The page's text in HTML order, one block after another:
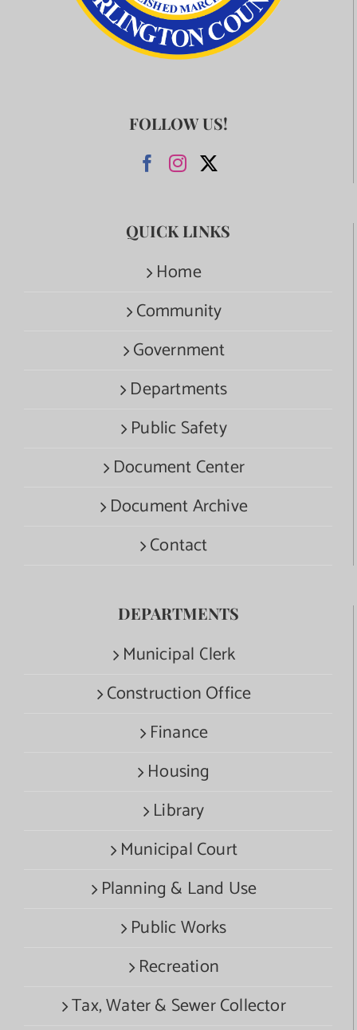
FOLLOW US!
QUICK LINKS
Home
Community
Government
Departments
Public Safety
Document Center
Document Archive
Contact
DEPARTMENTS
Municipal Clerk
Construction Office
Finance
Housing
Library
Municipal Court
Planning & Land Use
Public Works
Recreation
Tax, Water & Sewer Collector